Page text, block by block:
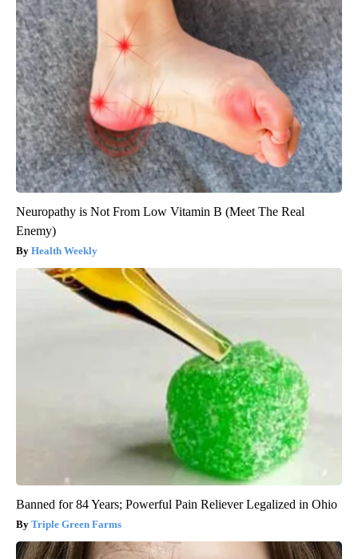
Neuropathy is Not From Low Vitamin B (Meet The Real
Enemy)
Health Weekly
Banned for 84 Years; Powerful Pain Reliever Legalized in Ohio
Triple Green Farms